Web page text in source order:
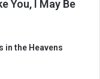
You, I May Be
in the Heavens